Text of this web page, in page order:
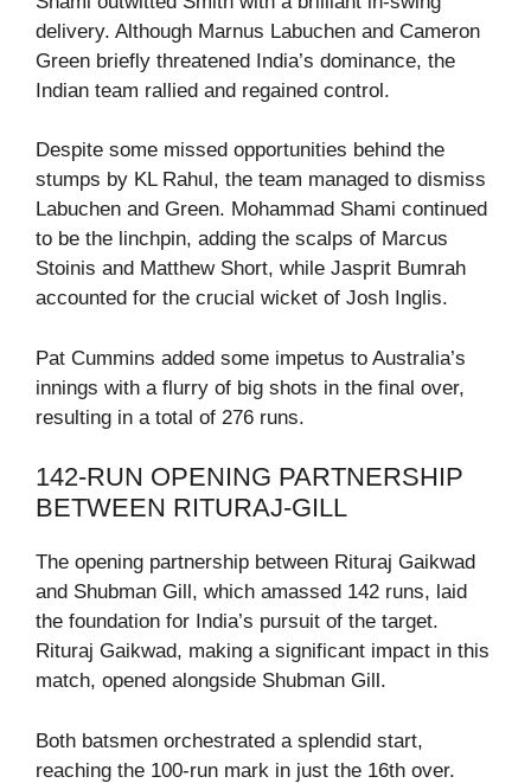
delivery. Although Marnus Labuchen and Cameron
Green briefly threatened India’s dominance, the
Indian team rallied and regained control.
Despite some missed opportunities behind the
stumps by KL Rahul, the team managed to dismiss
Labuchen and Green. Mohammad Shami continued
to be the linchpin, adding the scalps of Marcus
Stoinis and Matthew Short, while Jasprit Bumrah
accounted for the crucial wicket of Josh Inglis.
Pat Cummins added some impetus to Australia’s
innings with a flurry of big shots in the final over,
resulting in a total of 276 runs.
142-RUN OPENING PARTNERSHIP
BETWEEN RITURAJ-GILL
The opening partnership between Rituraj Gaikwad
and Shubman Gill, which amassed 142 runs, laid
the foundation for India’s pursuit of the target.
Rituraj Gaikwad, making a significant impact in this
match, opened alongside Shubman Gill.
Both batsmen orchestrated a splendid start,
reaching the 100-run mark in just the 16th over.